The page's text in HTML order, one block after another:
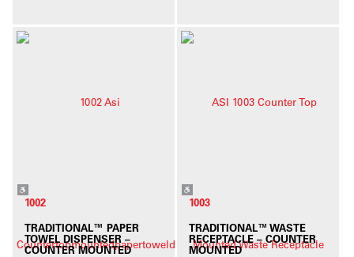
1002
TRADITIONAL™ PAPER
TOWEL DISPENSER –
COUNTER MOUNTED
1003
TRADITIONAL™ WASTE
RECEPTACLE – COUNTER
MOUNTED